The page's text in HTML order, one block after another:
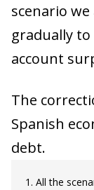
(opens
Linkedin
Whatsapp
scenario
gradually to
account
The
Spanish
debt.
1. All the